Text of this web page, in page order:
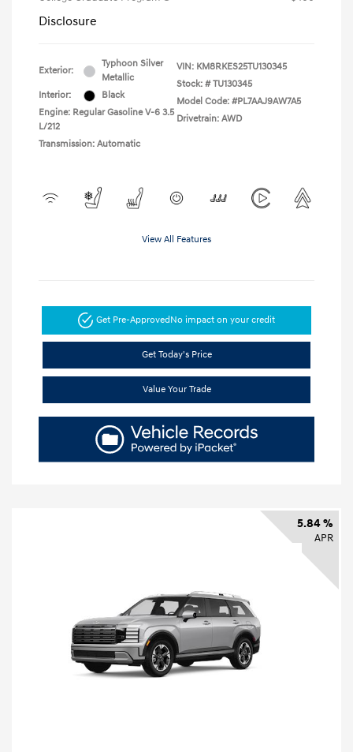
Disclosure
Exterior:
Typhoon Silver
Metallic
Interior:
Black
Engine: Regular Gasoline V-6 3.5
L/212
Transmission: Automatic
VIN: KM8RKES25TU130345
Stock: # TU130345
Model Code: #PL7AAJ9AW7A5
Drivetrain: AWD
View All Features
Get Pre-ApprovedNo impact on your credit
Get Today's Price
Value Your Trade
5.84 %
APR